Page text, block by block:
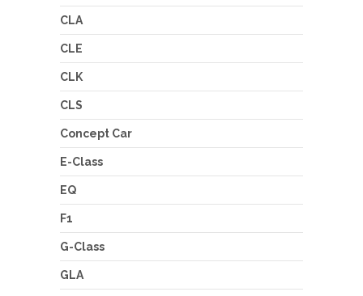
CLA
CLE
CLK
CLS
Concept Car
E-Class
EQ
F1
G-Class
GLA